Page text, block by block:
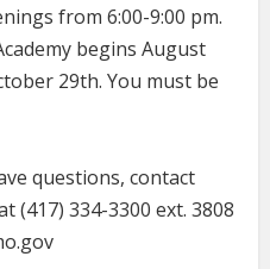
from 6:00-9:00 pm.
begins August
29th. You must be
questions, contact
(417) 334-3300 ext. 3808